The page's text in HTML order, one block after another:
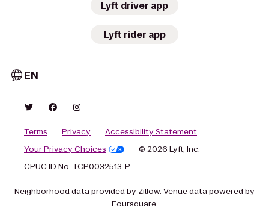
Lyft driver app
Lyft rider app
EN
Terms Privacy
Accessibility Statement
Your Privacy Choices
© 2026 Lyft, Inc.
CPUC ID No. TCP0032513-P
Neighborhood data provided by Zillow. Venue data powered by